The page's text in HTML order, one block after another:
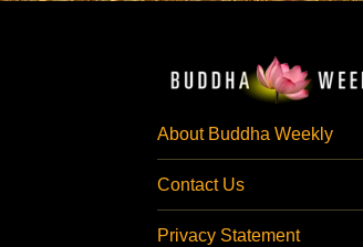
About Buddha Weekly
Contact Us
Privacy Statement